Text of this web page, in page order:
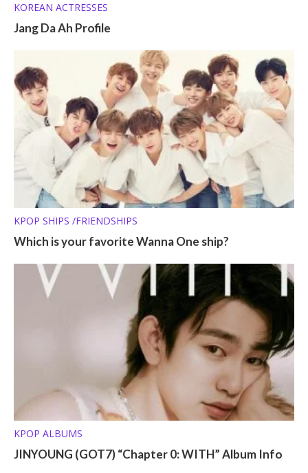
KOREAN ACTRESSES
Jang Da Ah Profile
KPOP SHIPS /FRIENDSHIPS
Which is your favorite Wanna One ship?
KPOP ALBUMS
JINYOUNG (GOT7) “Chapter 0: WITH” Album Info